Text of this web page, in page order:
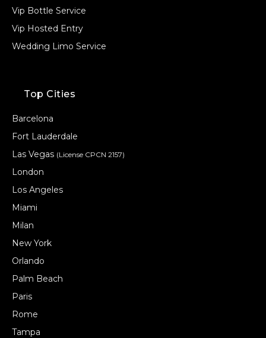
Vip Bottle Service
Vip Hosted Entry
Wedding Limo Service
Top Cities
Barcelona
Fort Lauderdale
Las Vegas (License CPCN 2157)
London
Los Angeles
Miami
Milan
New York
Orlando
Palm Beach
Paris
Rome
Tampa